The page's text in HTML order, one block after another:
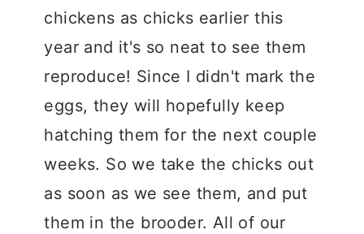
chickens as chicks earlier this
year and it's so neat to see them
reproduce! Since I didn't mark the
eggs, they will hopefully keep
hatching them for the next couple
weeks. So we take the chicks out
as soon as we see them, and put
them in the brooder. All of our